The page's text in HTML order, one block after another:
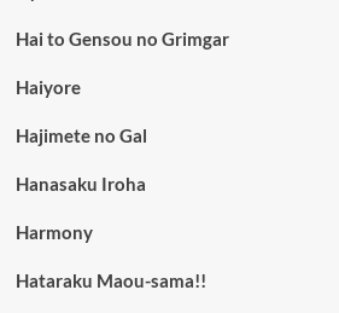
Hai to Gensou no Grimgar
Haiyore
Hajimete no Gal
Hanasaku Iroha
Harmony
Hataraku Maou-sama!!